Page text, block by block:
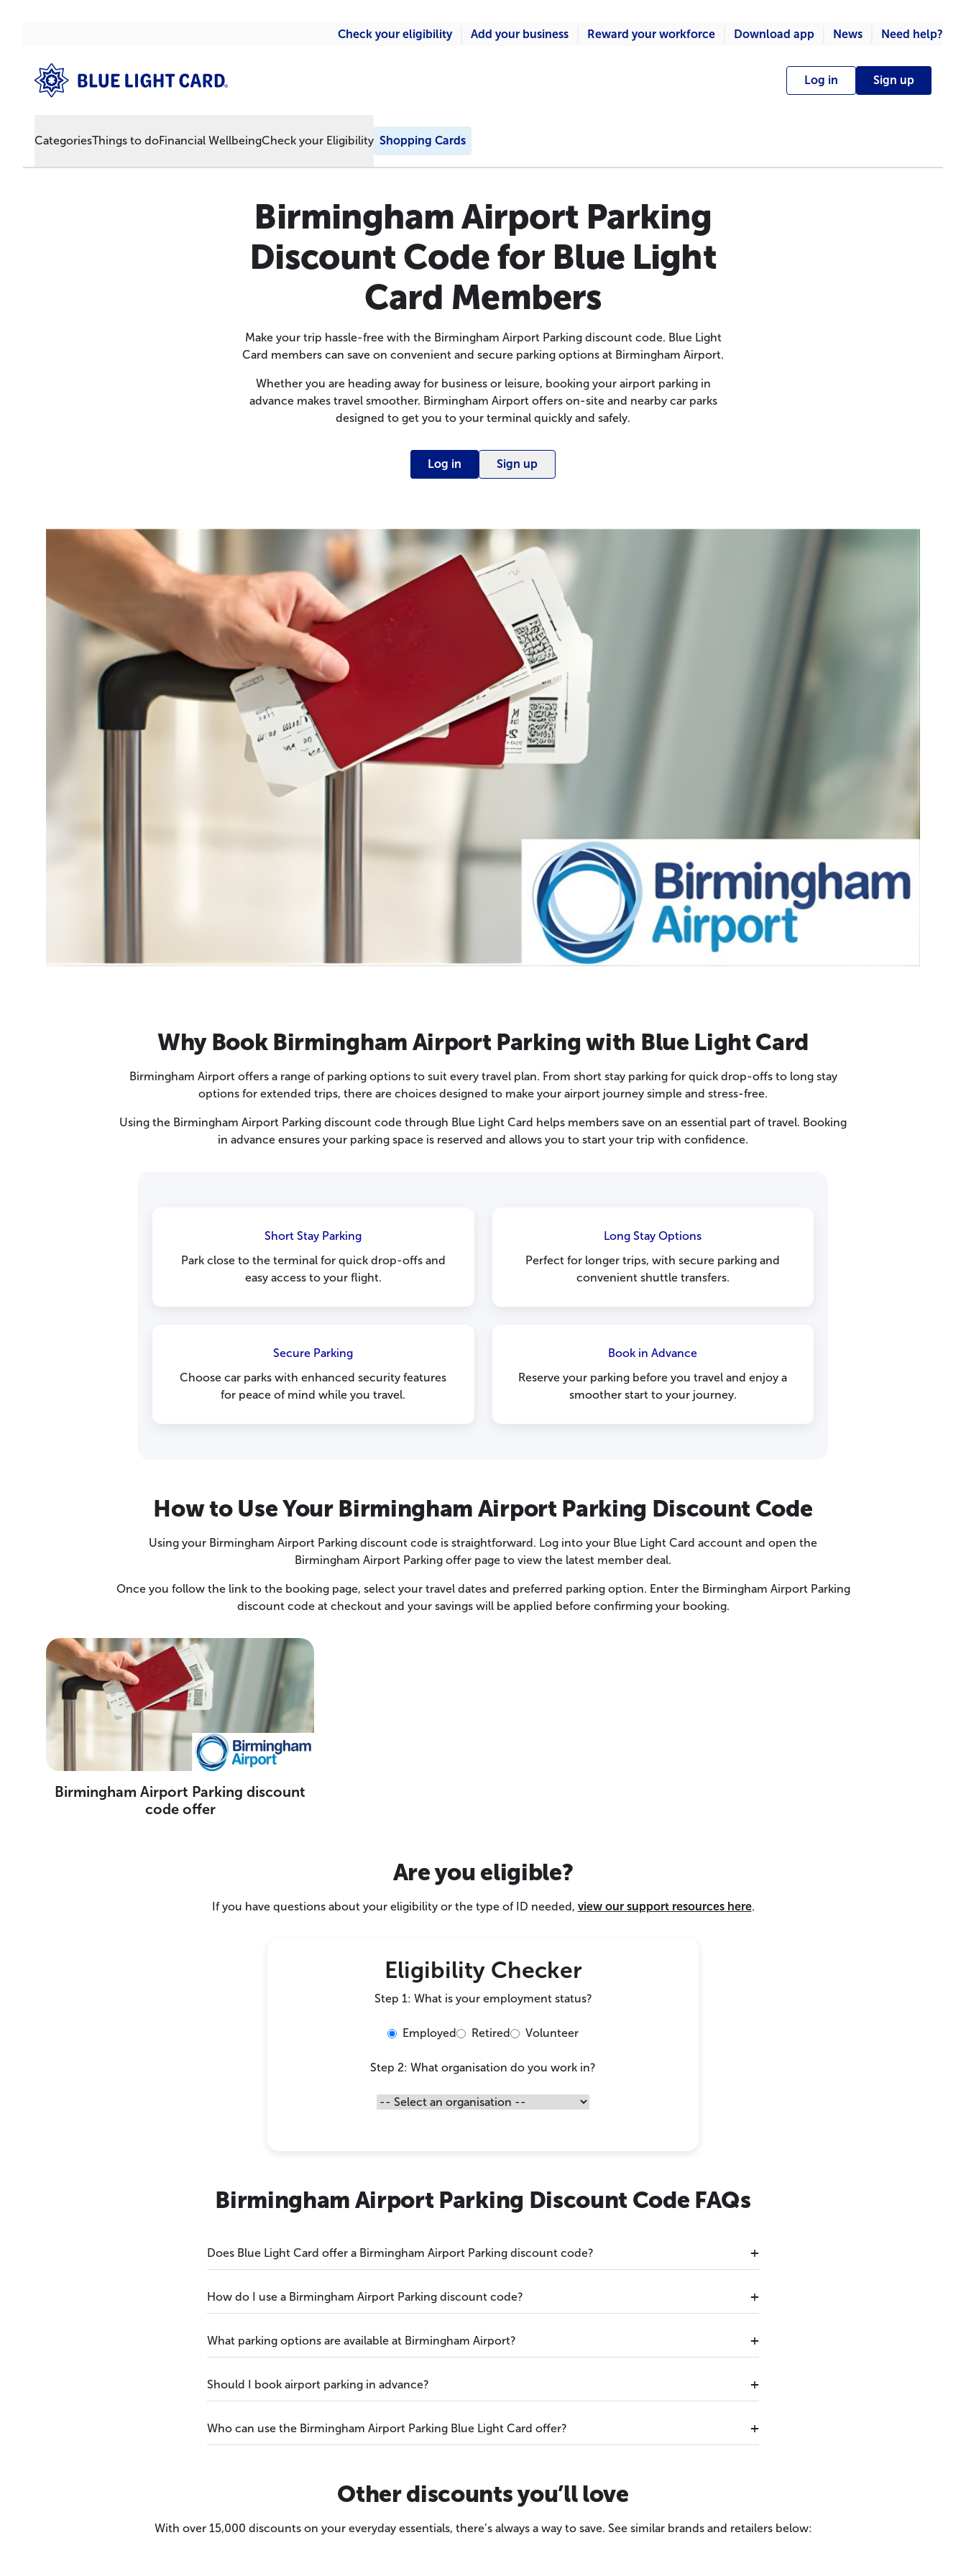
Check your eligibility Add your business Reward your workforce Download app News Need help?
Log in Sign up
CategoriesThings to doFinancial WellbeingCheck your Eligibility Shopping Cards
Birmingham Airport Parking
Discount Code for Blue Light
Card Members
Make your trip hassle-free with the Birmingham Airport Parking discount code. Blue Light
Card members can save on convenient and secure parking options at Birmingham Airport.
Whether you are heading away for business or leisure, booking your airport parking in
advance makes travel smoother. Birmingham Airport offers on-site and nearby car parks
designed to get you to your terminal quickly and safely.
Log in Sign up
Why Book Birmingham Airport Parking with Blue Light Card
Birmingham Airport offers a range of parking options to suit every travel plan. From short stay parking for quick drop-offs to long stay
options for extended trips, there are choices designed to make your airport journey simple and stress-free.
Using the Birmingham Airport Parking discount code through Blue Light Card helps members save on an essential part of travel. Booking
in advance ensures your parking space is reserved and allows you to start your trip with confidence.
Short Stay Parking
Park close to the terminal for quick drop-offs and
easy access to your flight.
Long Stay Options
Perfect for longer trips, with secure parking and
convenient shuttle transfers.
Secure Parking
Choose car parks with enhanced security features
for peace of mind while you travel.
Book in Advance
Reserve your parking before you travel and enjoy a
smoother start to your journey.
How to Use Your Birmingham Airport Parking Discount Code
Using your Birmingham Airport Parking discount code is straightforward. Log into your Blue Light Card account and open the
Birmingham Airport Parking offer page to view the latest member deal.
Once you follow the link to the booking page, select your travel dates and preferred parking option. Enter the Birmingham Airport Parking
discount code at checkout and your savings will be applied before confirming your booking.
Birmingham Airport Parking discount
code offer
Are you eligible?
If you have questions about your eligibility or the type of ID needed, view our support resources here.
Eligibility Checker
Step 1: What is your employment status?
Employed Retired Volunteer
Step 2: What organisation do you work in?
Birmingham Airport Parking Discount Code FAQs
Does Blue Light Card offer a Birmingham Airport Parking discount code?
How do I use a Birmingham Airport Parking discount code?
What parking options are available at Birmingham Airport?
Should I book airport parking in advance?
Who can use the Birmingham Airport Parking Blue Light Card offer?
Other discounts you’ll love
With over 15,000 discounts on your everyday essentials, there’s always a way to save. See similar brands and retailers below: